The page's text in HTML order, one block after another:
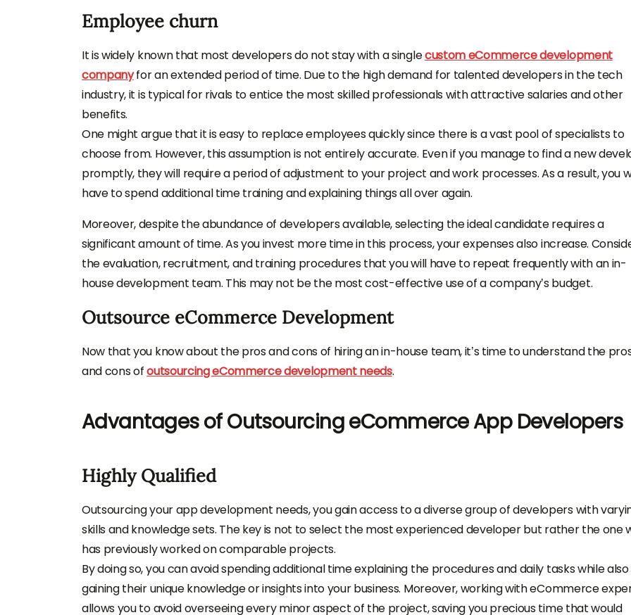
Employee churn
It is widely known that most developers do not stay with a singlecustom eCommerce development
companyfor an extended period of time. Due to the high demand for talented developers in the tech
industry, it is typical for rivals to entice the most skilled professionals with attractive salaries and other
benefits.
One might argue that it is easy to replace employees quickly since there is a vast pool of specialists to
choose from. However, this assumption is not entirely accurate. Even if you manage to find a new
promptly, they will require a period of adjustment to your project and work processes. As a result, you
have to spend additional time training and explaining things all over again.
Moreover, despite the abundance of developers available, selecting the ideal candidate requires a
significant amount of time. As you invest more time in this process, your expenses also increase.
the evaluation, recruitment, and training procedures that you will have to repeat frequently with an in-
house development team. This may not be the most cost-effective use of a company’s budget.
Outsource eCommerce Development
Now that you know about the pros and cons of hiring an in-house team, it’s time to understand the
and cons ofoutsourcing eCommerce development needs.
Advantages of Outsourcing eCommerce App Developers
Highly Qualified
Outsourcing your app development needs, you gain access to a diverse group of developers with
skills and knowledge sets. The key is not to select the most experienced developer but rather the one
has previously worked on comparable projects.
By doing so, you can avoid spending additional time explaining the procedures and daily tasks while also
gaining their unique knowledge or insights into your business. Moreover, working with eCommerce
allows you to avoid overseeing every minor aspect of the project, saving you precious time that would